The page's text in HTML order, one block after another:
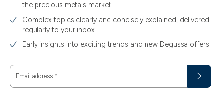
the precious metals market
Complex topics clearly and concisely explained, delivered
regularly to your inbox
Early insights into exciting trends and new Degussa offers
Email address *